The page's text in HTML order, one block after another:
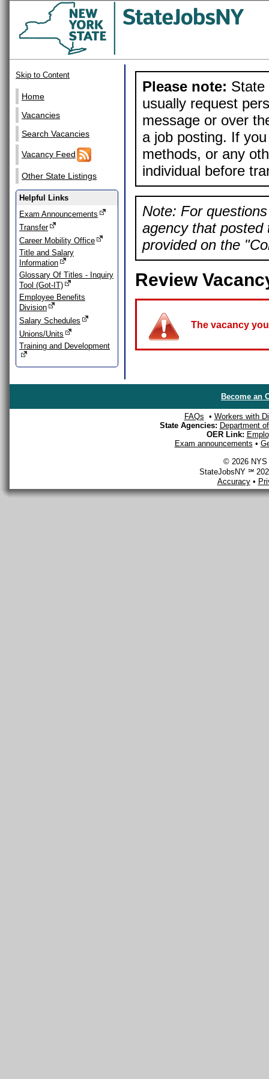
Skip to Content
Home
Vacancies
Search Vacancies
Vacancy Feed
Other State Listings
Helpful Links
Exam Announcements
Transfer
Career Mobility Office
Title and Salary
Information
Glossary Of Titles - Inquiry
Tool (Got-IT)
Employee Benefits
Division
Salary Schedules
Unions/Units
Training and Development
Please note: State
usually request
message or over
a job posting. If
methods, or any
individual before
Note: For
agency that posted
provided on the
Review
The vacancy
Become an
FAQs • Workers with
State Agencies: Department
OER Link:
Exam announcements •
© 2026 NYS
StateJobsNY ℠
Accuracy•